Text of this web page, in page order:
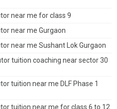
near me for class 9
near me Gurgaon
near me Sushant Lok Gurgaon
tuition coaching near sector 30
tuition near me DLF Phase 1
tuition near me for class 6 to 12